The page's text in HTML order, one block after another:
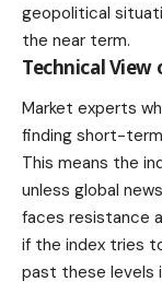
geopolitical
the near term.
Technical
Market experts
finding short-
This means the
unless global
faces resistance
if the index tries
past these levels